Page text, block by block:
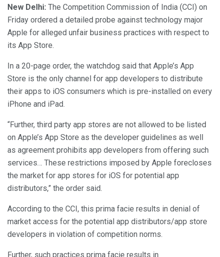
New Delhi: The Competition Commission of India (CCI) on
Friday ordered a detailed probe against technology major
Apple for alleged unfair business practices with respect to
its App Store.
In a 20-page order, the watchdog said that Apple’s App
Store is the only channel for app developers to distribute
their apps to iOS consumers which is pre-installed on every
iPhone and iPad.
“Further, third party app stores are not allowed to be listed
on Apple’s App Store as the developer guidelines as well
as agreement prohibits app developers from offering such
services… These restrictions imposed by Apple forecloses
the market for app stores for iOS for potential app
distributors,” the order said.
According to the CCI, this prima facie results in denial of
market access for the potential app distributors/app store
developers in violation of competition norms.
Further, such practices prima facie results in